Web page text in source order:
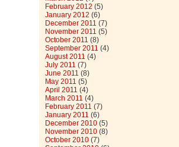
February 2012 (5)
January 2012 (6)
December 2011 (7)
November 2011 (5)
October 2011 (8)
September 2011 (4)
August 2011 (4)
July 2011 (7)
June 2011 (8)
May 2011 (5)
April 2011 (4)
March 2011 (4)
February 2011 (7)
January 2011 (6)
December 2010(5)
November 2010(8)
October 2010(7)